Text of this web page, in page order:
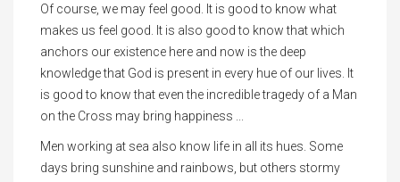
Of course, we may feel good. It is good to know what
makes us feel good. It is also good to know that which
anchors our existence here and now is the deep
knowledge that God is present in every hue of our lives. It
is good to know that even the incredible tragedy of a Man
on the Cross may bring happiness ...
Men working at sea also know life in all its hues. Some
days bring sunshine and rainbows, but others stormy